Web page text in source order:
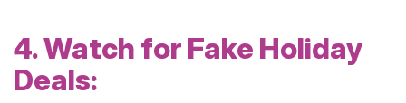
4. Watch for Fake Holiday
Deals: